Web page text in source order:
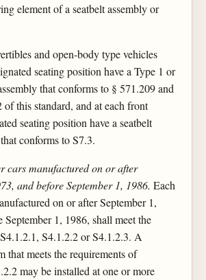
element of a seatbelt assembly or
and open-body type vehicles
seating position have a Type 1 or
that conforms to § 571.209 and
of this standard, and at each front
seating position have a seatbelt
conforms to S7.3.
cars manufactured on or after
and before September 1, 1986. Each
on or after September 1,
September 1, 1986, shall meet the
S4.1.2.2 or S4.1.2.3. A
that meets the requirements of
may be installed at one or more